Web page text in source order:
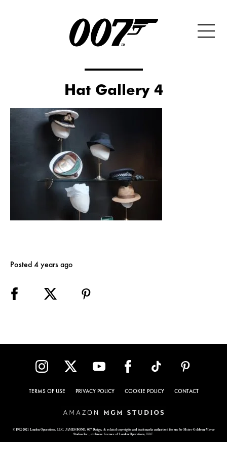
Hat Gallery 4
Posted 4 years ago
TERMS OF USE PRIVACY POLICY COOKIE POLICY CONTACT
© 1962-2021 London Operations, LLC. JAMES BOND, 007 Design, & related copyrights and trademarks authorized for use by Metro-Goldwyn-Mayer
Studios Inc., exclusive licensee of London Operations, LLC.